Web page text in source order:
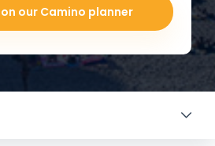
our Camino planner